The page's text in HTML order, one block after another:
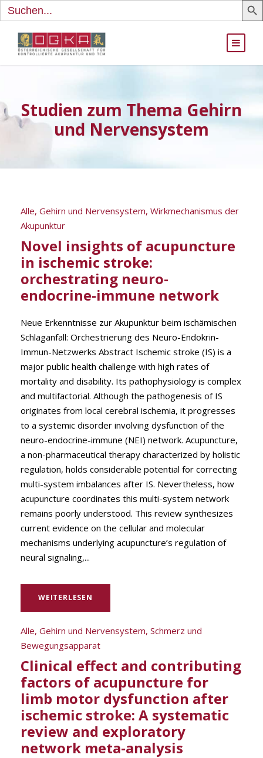
Search
for:
Studien zum Thema Gehirn
und Nervensystem
Alle, Gehirn und Nervensystem, Wirkmechanismus der
Akupunktur
Novel insights of acupuncture
in ischemic stroke:
orchestrating neuro-
endocrine-immune network
Neue Erkenntnisse zur Akupunktur beim ischämischen
Schlaganfall: Orchestrierung des Neuro-Endokrin-
Immun-Netzwerks Abstract Ischemic stroke (IS) is a
major public health challenge with high rates of
mortality and disability. Its pathophysiology is complex
and multifactorial. Although the pathogenesis of IS
originates from local cerebral ischemia, it progresses
to a systemic disorder involving dysfunction of the
neuro-endocrine-immune (NEI) network. Acupuncture,
a non-pharmaceutical therapy characterized by holistic
regulation, holds considerable potential for correcting
multi-system imbalances after IS. Nevertheless, how
acupuncture coordinates this multi-system network
remains poorly understood. This review synthesizes
current evidence on the cellular and molecular
mechanisms underlying acupuncture’s regulation of
neural signaling,...
WEITERLESEN
Alle, Gehirn und Nervensystem, Schmerz und
Bewegungsapparat
Clinical effect and contributing
factors of acupuncture for
limb motor dysfunction after
ischemic stroke: A systematic
review and exploratory
network meta-analysis